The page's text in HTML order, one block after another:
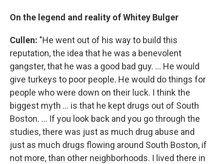
On the legend and reality of Whitey Bulger
Cullen: "He went out of his way to build this
reputation, the idea that he was a benevolent
gangster, that he was a good bad guy. ... He would
give turkeys to poor people. He would do things for
people who were down on their luck. I think the
biggest myth ... is that he kept drugs out of South
Boston. ... If you look back and you go through the
studies, there was just as much drug abuse and
just as much drugs flowing around South Boston, if
not more, than other neighborhoods. I lived there in